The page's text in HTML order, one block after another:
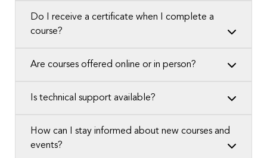
Do I receive a certificate when I complete a
course?
Are courses offered online or in person?
Is technical support available?
How can I stay informed about new courses and
events?